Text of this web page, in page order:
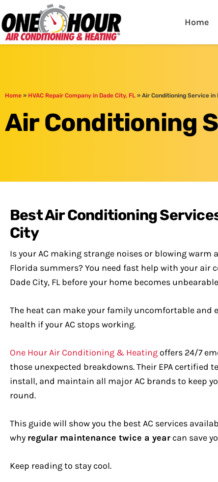
Home
Home » HVAC Repair Company in Dade City, FL » Air Conditioning Service in
Air Conditioning
Best Air Conditioning
City
Is your AC making strange noises or blowing warm
Florida summers? You need fast help with your air
Dade City, FL before your home becomes
The heat can make your family uncomfortable and
health if your AC stops working.
One Hour Air Conditioning & Heating offers 24/7
those unexpected breakdowns. Their EPA certified
install, and maintain all major AC brands to keep
round.
This guide will show you the best AC services
why regular maintenance twice a year can save
Keep reading to stay cool.